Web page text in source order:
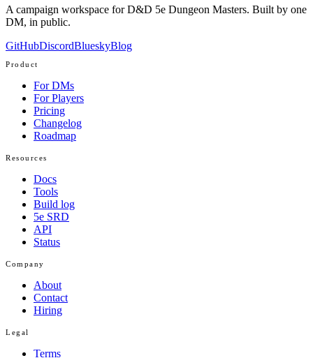
A campaign workspace for D&D 5e Dungeon Masters. Built by one
DM, in public.
GitHubDiscordBlueskyBlog
Product
For DMs
For Players
Pricing
Changelog
Roadmap
Resources
Docs
Tools
Build log
5e SRD
API
Status
Company
About
Contact
Hiring
Legal
Terms